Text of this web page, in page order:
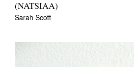
(NATSIAA)
Sarah Scott